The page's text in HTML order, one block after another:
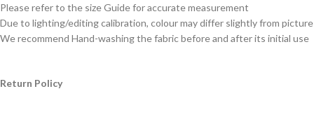
Please refer to the size Guide for accurate measurement
Due to lighting/editing calibration, colour may differ slightly from picture
We recommend Hand-washing the fabric before and after its initial use
Return Policy